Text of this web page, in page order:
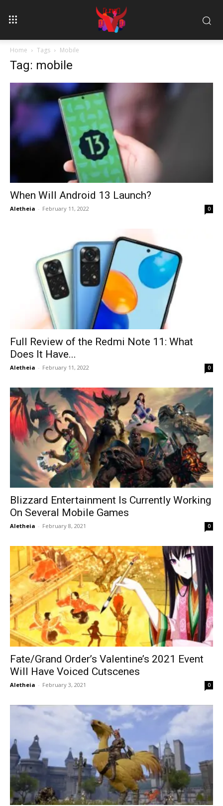
Home Tags Mobile
Tag: mobile
When Will Android 13 Launch?
Aletheia - February 11, 2022 0
Full Review of the Redmi Note 11: What
Does It Have...
Aletheia - February 11, 2022 0
Blizzard Entertainment Is Currently Working
On Several Mobile Games
Aletheia - February 8, 2021 0
Fate/Grand Order’s Valentine’s 2021 Event
Will Have Voiced Cutscenes
Aletheia - February 3, 2021 0